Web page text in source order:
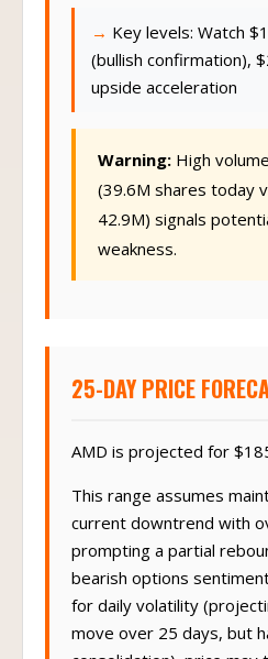
Key levels: Watch
(bullish confirmation),
upside acceleration
Warning: High
(39.6M shares today
42.9M) signals
weakness.
25-DAY PRICE
AMD is projected for
This range assumes
current downtrend with
prompting a partial
bearish options
for daily volatility
move over 25 days, but